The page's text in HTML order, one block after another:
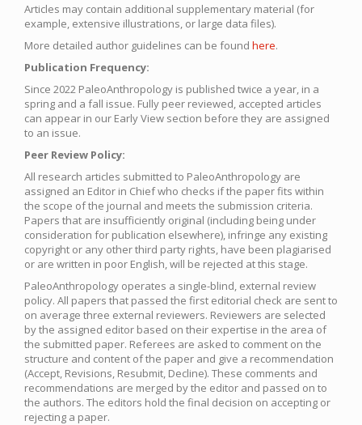
Articles may contain additional supplementary material (for
example, extensive illustrations, or large data files).
More detailed author guidelines can be found here.
Publication Frequency:
Since 2022 PaleoAnthropology is published twice a year, in a
spring and a fall issue. Fully peer reviewed, accepted articles
can appear in our Early View section before they are assigned
to an issue.
Peer Review Policy:
All research articles submitted to PaleoAnthropology are
assigned an Editor in Chief who checks if the paper fits within
the scope of the journal and meets the submission criteria.
Papers that are insufficiently original (including being under
consideration for publication elsewhere), infringe any existing
copyright or any other third party rights, have been plagiarised
or are written in poor English, will be rejected at this stage.
PaleoAnthropology operates a single-blind, external review
policy. All papers that passed the first editorial check are sent to
on average three external reviewers. Reviewers are selected
by the assigned editor based on their expertise in the area of
the submitted paper. Referees are asked to comment on the
structure and content of the paper and give a recommendation
(Accept, Revisions, Resubmit, Decline). These comments and
recommendations are merged by the editor and passed on to
the authors. The editors hold the final decision on accepting or
rejecting a paper.